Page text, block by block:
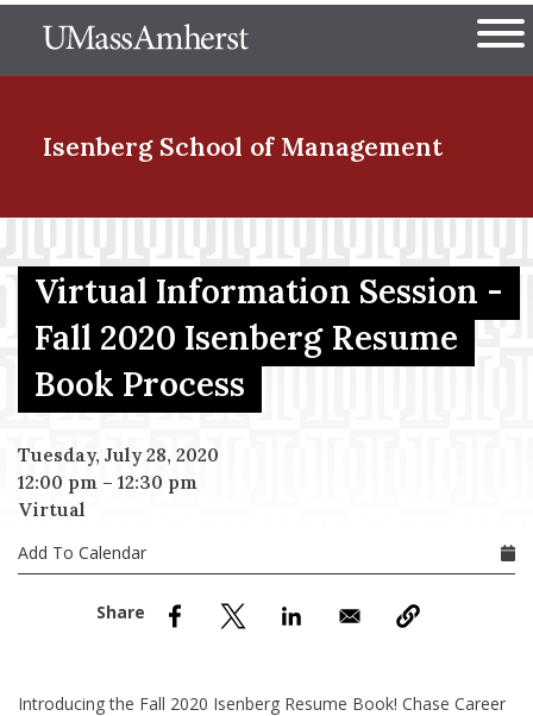
to
The University of
Isenberg School of Management
Menu Item
Menu Item
Virtual Information Session -
Fall 2020 Isenberg Resume
Book Process
Tuesday, July 28, 2020
12:00 pm – 12:30 pm
Virtual
Add To Calendar
Introducing the Fall 2020 Isenberg Resume Book! Chase Career